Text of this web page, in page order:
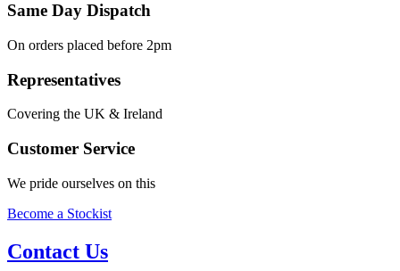
Same Day Dispatch
On orders placed before 2pm
Representatives
Covering the UK & Ireland
Customer Service
We pride ourselves on this
Become a Stockist
Contact Us